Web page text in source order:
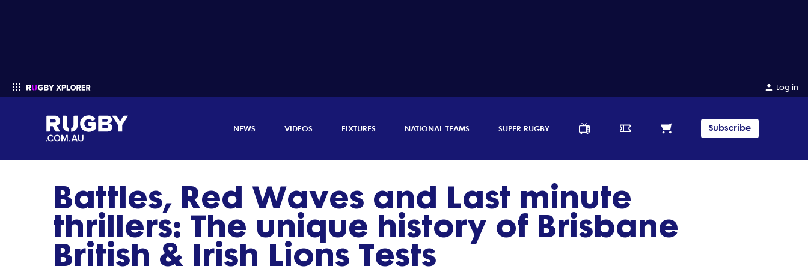
Log in
NEWS VIDEOS FIXTURES NATIONAL TEAMS SUPER RUGBY Subscribe
Enter your search
Battles, Red Waves and Last minute
thrillers: The unique history of Brisbane
British & Irish Lions Tests